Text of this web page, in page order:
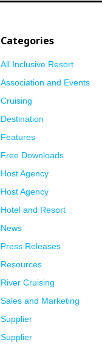
Categories
All Inclusive Resort
Association and Events
Cruising
Destination
Features
Free Downloads
Host Agency
Host Agency
Hotel and Resort
News
Press Releases
Resources
River Cruising
Sales and Marketing
Supplier
Supplier